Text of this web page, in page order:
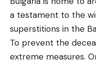
a testament to the
superstitions in the
To prevent the
extreme measures.